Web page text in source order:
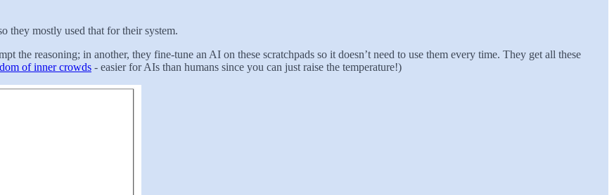
they mostly used that for their system.
the reasoning; in another, they fine-tune an AI on these scratchpads so it doesn’t need to use them every time. They get all these
of inner crowds - easier for AIs than humans since you can just raise the temperature!)